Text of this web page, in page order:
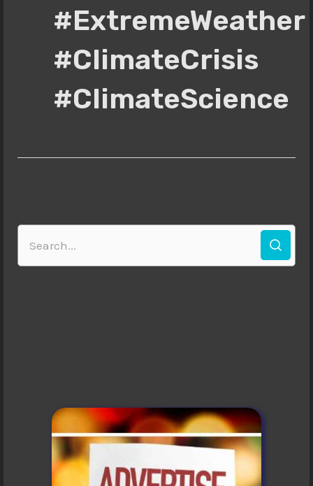
#ExtremeWeather
#ClimateCrisis
#ClimateScience